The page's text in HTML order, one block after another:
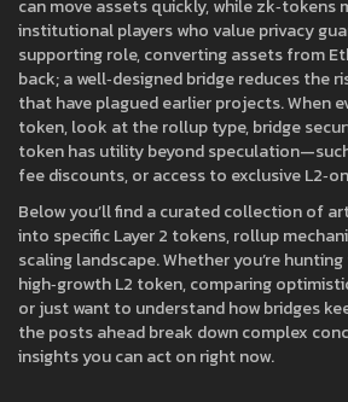
can move assets quickly, while zk‑tokens
institutional players who value privacy
supporting role, converting assets from
back; a well‑designed bridge reduces the
that have plagued earlier projects. When
token, look at the rollup type, bridge
token has utility beyond
fee discounts, or access to exclusive
Below you’ll find a curated collection of
into specific Layer 2 tokens, rollup
scaling landscape. Whether you’re
high‑growth L2 token, comparing
or just want to understand how bridges
the posts ahead break down complex
insights you can act on right now.